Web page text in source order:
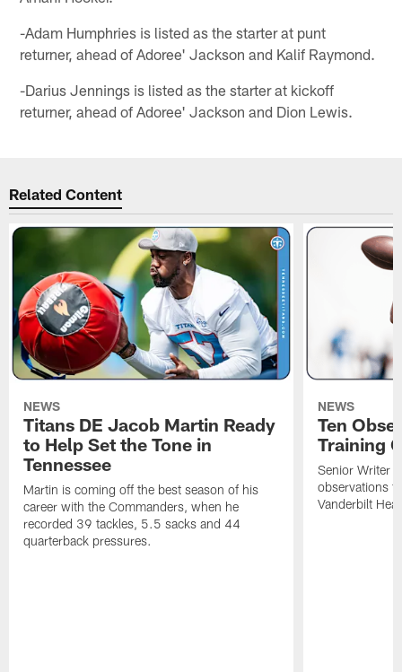
-Adam Humphries is listed as the starter at punt
returner, ahead of Adoree' Jackson and Kalif Raymond.
-Darius Jennings is listed as the starter at kickoff
returner, ahead of Adoree' Jackson and Dion Lewis.
Related Content
NEWS
Titans DE Jacob Martin Ready
to Help Set the Tone in
Tennessee
Martin is coming off the best season of his
career with the Commanders, when he
recorded 39 tackles, 5.5 sacks and 44
quarterback pressures.
NEWS
Ten
Training
Senior Writer
observations
Vanderbilt